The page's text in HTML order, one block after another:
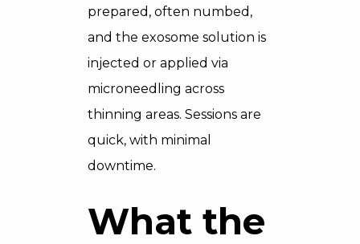
prepared, often numbed,
and the exosome solution is
injected or applied via
microneedling across
thinning areas. Sessions are
quick, with minimal
downtime.
What the